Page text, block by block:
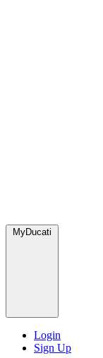
MyDucati
Login
Sign Up